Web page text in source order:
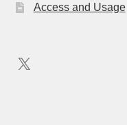
Access and Usage
X